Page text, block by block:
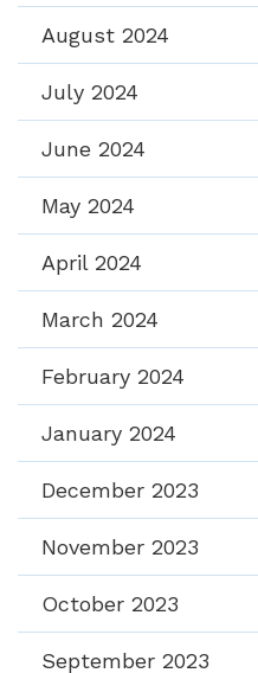
August 2024
July 2024
June 2024
May 2024
April 2024
March 2024
February 2024
January 2024
December 2023
November 2023
October 2023
September 2023